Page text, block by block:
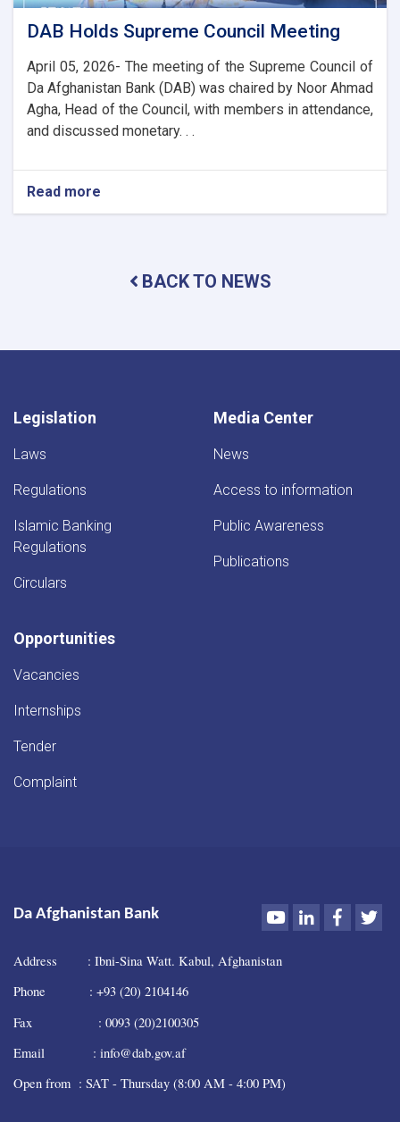
DAB Holds Supreme Council Meeting
April 05, 2026- The meeting of the Supreme Council of
Da Afghanistan Bank (DAB) was chaired by Noor Ahmad
Agha, Head of the Council, with members in attendance,
and discussed monetary. . .
Read more
DAB
MeetingBACK TO NEWS
Legislation
Laws
Regulations
Islamic Banking
Regulations
Circulars
Media Center
News
Access to information
Public Awareness
Publications
Opportunities
Vacancies
Internships
Tender
Complaint
Da Afghanistan Bank YoutubeLinkedIn
Address : Ibni-Sina Watt. Kabul, Afghanistan
Phone : +93 (20) 2104146
Fax : 0093 (20)2100305
Email : info@dab.gov.af
Open from : SAT - Thursday (8:00 AM - 4:00 PM)